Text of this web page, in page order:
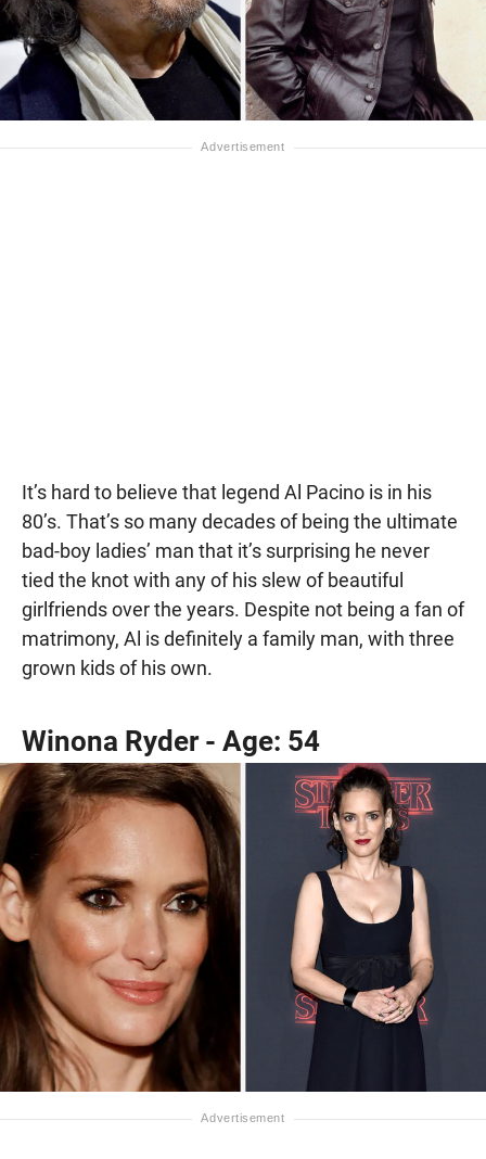
It’s hard to believe that legend Al Pacino is in his
80’s. That’s so many decades of being the ultimate
bad-boy ladies’ man that it’s surprising he never
tied the knot with any of his slew of beautiful
girlfriends over the years. Despite not being a fan of
matrimony, Al is definitely a family man, with three
grown kids of his own.
Winona Ryder - Age: 54